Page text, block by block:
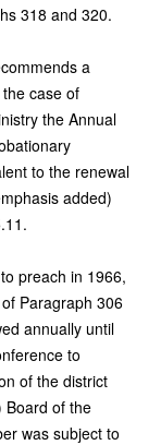
318 and 320.
a
case of
the Annual
to the renewal
added)
preach in 1966,
Paragraph 306
annually until
to
of the district
Board of the
was subject to